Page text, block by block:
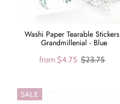
Washi Paper Tearable
Grandmillenial - Blue
from$4.75 $23.75
SALE